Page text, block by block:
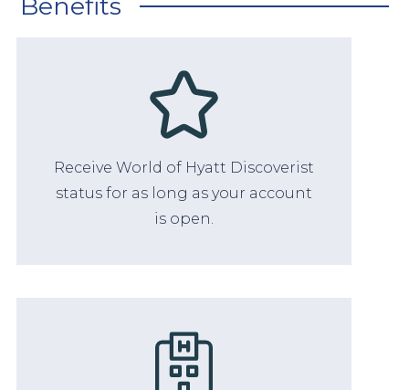
Benefits
Receive World of Hyatt Discoverist
status for as long as your account
is open.